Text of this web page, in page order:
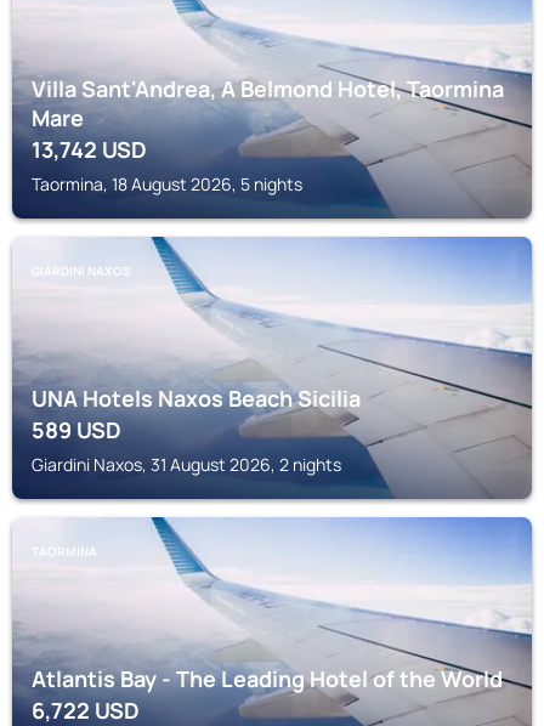
Villa Sant'Andrea, A Belmond Hotel, Taormina
Mare
13,742 USD
Taormina, 18 August 2026, 5 nights
GIARDINI NAXOS
UNA Hotels Naxos Beach Sicilia
589USD
Giardini Naxos, 31 August 2026, 2 nights
TAORMINA
Atlantis Bay - The Leading Hotel of the World
6,722USD